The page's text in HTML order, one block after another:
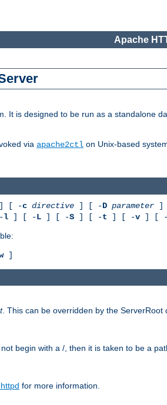
Apache
It is designed to be run as a standalone
via apache2ctl on Unix-based
[ -c directive ] [ -D parameter ]
l ] [ -L ] [ -S ] [ -t ] [ -v ] [ -
]
. This can be overridden by the
begin with a /, then it is taken to be a
for more information.